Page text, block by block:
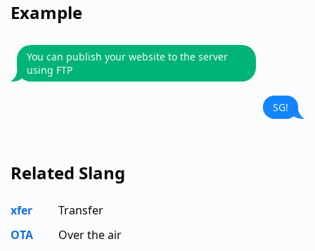
Example
You can publish your website to the server
using FTP
SG!
Related Slang
xfer
Transfer
OTA
Over the air